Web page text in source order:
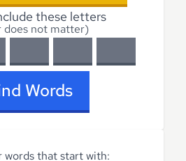
these letters
does not matter)
Words
words that start with: